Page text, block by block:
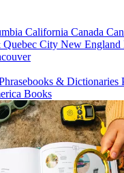
California Canada
City New England
& Dictionaries
Books